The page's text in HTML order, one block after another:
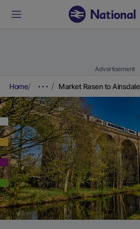
Advertisement
Home Market Rasen to Ainsdale